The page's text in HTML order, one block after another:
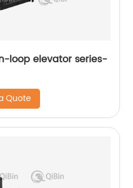
loop elevator series-
Quote